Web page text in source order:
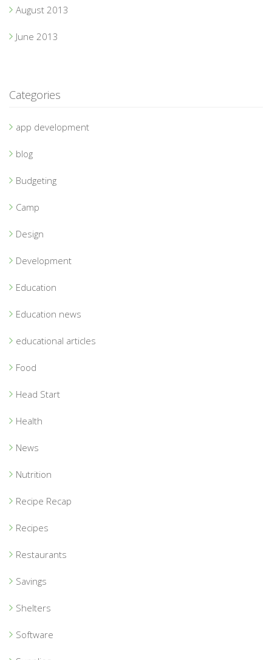
August 2013
June 2013
Categories
app development
blog
Budgeting
Camp
Design
Development
Education
Education news
educational articles
Food
Head Start
Health
News
Nutrition
Recipe Recap
Recipes
Restaurants
Savings
Shelters
Software